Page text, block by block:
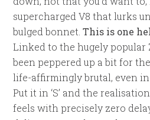
supercharged V8 that lurks
bulged bonnet.This is one
Linked to the hugely popular
been peppered up a bit for
life-affirmingly brutal, even in
Put it in ‘S’ and the
feels with precisely zero